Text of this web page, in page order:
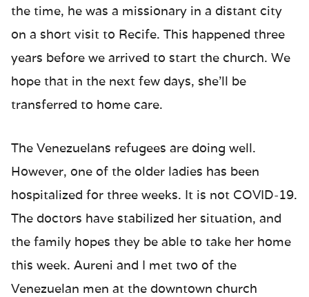
the time, he was a missionary in a distant city
on a short visit to Recife. This happened three
years before we arrived to start the church. We
hope that in the next few days, she’ll be
transferred to home care.
The Venezuelans refugees are doing well.
However, one of the older ladies has been
hospitalized for three weeks. It is not COVID-19.
The doctors have stabilized her situation, and
the family hopes they be able to take her home
this week. Aureni and I met two of the
Venezuelan men at the downtown church